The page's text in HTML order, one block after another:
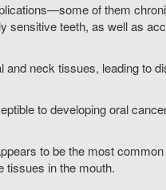
of them
sensitive teeth, as well as
and neck tissues, leading to
to developing oral
to be the most
tissues in the mouth.